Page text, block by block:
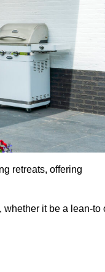
retreats, offering
whether it be a lean-to